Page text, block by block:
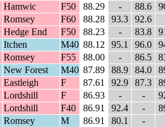
Hamwic F50 88.29 - 88.6
Romsey F60 88.28 93.3
92.6
Hedge End F50 88.23 - 83.8
Itchen M40 88.12 95.1 96.0
Romsey F55 88.00 - 86.5
New Forest M40 87.89 88.9 84.0
Eastleigh F 87.61 92.9 87.3
Lordshill F 86.93 - -
Lordshill F40 86.91 92.4 -
Romsey M 86.91 80.1
-